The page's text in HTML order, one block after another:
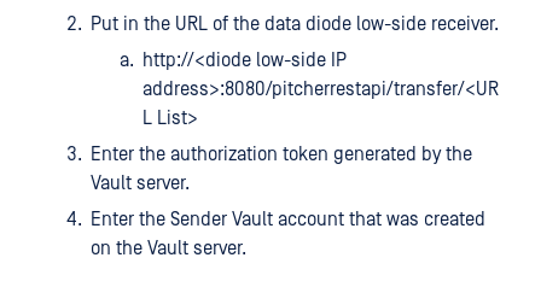
Put in the URL of the data diode low-side receiver.
http://<diode low-side IP
address>:8080/pitcherrestapi/transfer/<UR
L List>
Enter the authorization token generated by the
Vault server.
Enter the Sender Vault account that was created
on the Vault server.